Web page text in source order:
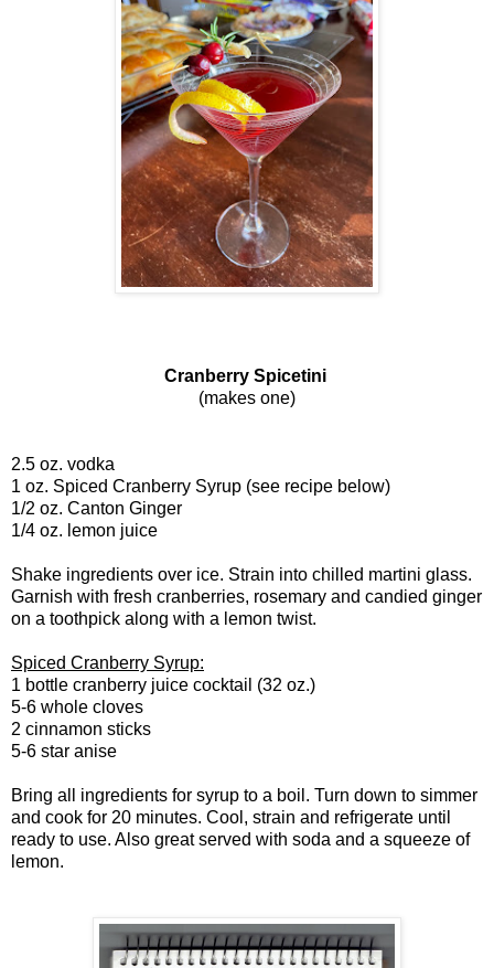
Cranberry Spicetini
(makes one)
2.5 oz. vodka
1 oz. Spiced Cranberry Syrup (see recipe below)
1/2 oz. Canton Ginger
1/4 oz. lemon juice
Shake ingredients over ice. Strain into chilled martini glass.
Garnish with fresh cranberries, rosemary and candied ginger
on a toothpick along with a lemon twist.
Spiced Cranberry Syrup:
1 bottle cranberry juice cocktail (32 oz.)
5-6 whole cloves
2 cinnamon sticks
5-6 star anise
Bring all ingredients for syrup to a boil. Turn down to simmer
and cook for 20 minutes. Cool, strain and refrigerate until
ready to use. Also great served with soda and a squeeze of
lemon.